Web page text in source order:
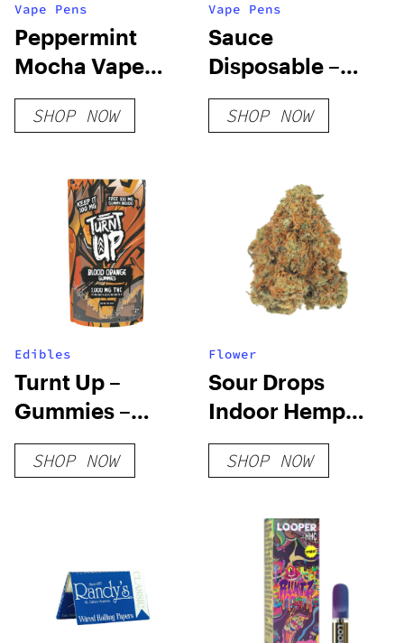
Vape Pens
Peppermint
Mocha Vape
Cart
SHOP NOW
Vape Pens
Sauce
Disposable –
Platinum Rose
SHOP NOW
Edibles
Turnt Up –
Gummies –
Blood Orange
SHOP NOW
Flower
Sour Drops
Indoor Hemp
Flower
SHOP NOW